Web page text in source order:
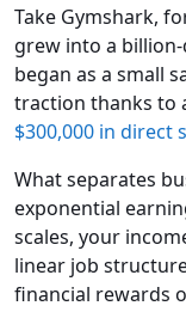
Take Gymshark,
grew into a
began as a small
traction thanks to
$300,000 in direct
What separates
exponential
scales, your
linear job
financial rewards